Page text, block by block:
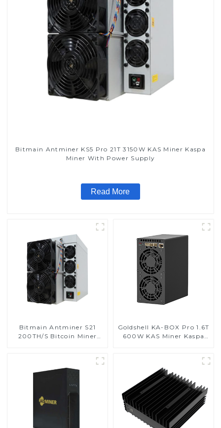
Bitmain Antminer KS5 Pro 21T 3150W KAS Miner Kaspa
Miner With Power Supply
Read More
Bitmain Antminer S21
200TH/S Bitcoin Miner
Goldshell KA-BOX Pro 1.6T
600W KAS Miner Kaspa